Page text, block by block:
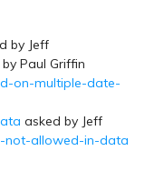
by Jeff
Paul Griffin
on-multiple-date-
asked by Jeff
not-allowed-in-data